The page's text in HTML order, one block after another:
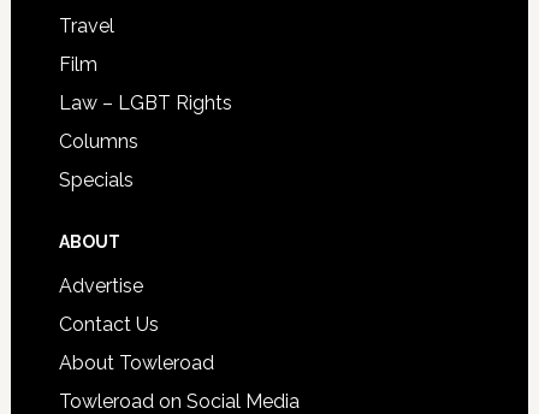
Travel
Film
Law – LGBT Rights
Columns
Specials
ABOUT
Advertise
Contact Us
About Towleroad
Towleroad on Social Media